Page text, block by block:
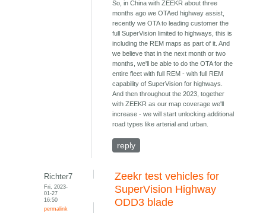
So, in China with ZEEKR about three
months ago we OTAed highway assist,
recently we OTA to leading customer the
full SuperVision limited to highways, this is
including the REM maps as part of it. And
we believe that in the next month or two
months, we'll be able to do the OTA for the
entire fleet with full REM - with full REM
capability of SuperVision for highways.
And then throughout the 2023, together
with ZEEKR as our map coverage we'll
increase - we will start unlocking additional
road types like arterial and urban.
reply
Richter7
Fri, 2023-
01-27
16:50
permalink
Zeekr test vehicles for
SuperVision Highway
ODD3 blade